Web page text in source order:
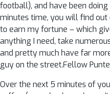
football), and have been doing
minutes time, you will find
to earn my fortune – which
anything I need, take
and pretty much have far
guy on the street.Fellow
Over the next 5 minutes of